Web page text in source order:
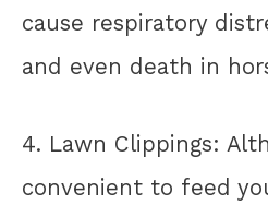
cause respiratory
and even death in
4. Lawn Clippings:
convenient to feed